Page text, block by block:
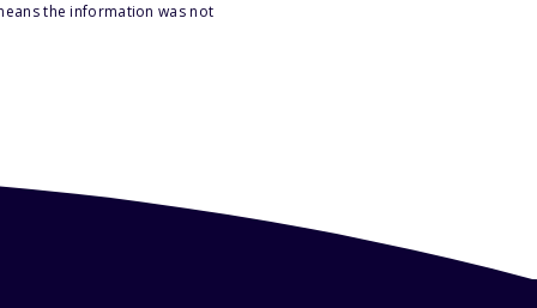
the information was not